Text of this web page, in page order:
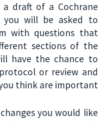
draft of a Cochrane
you will be asked to
with questions that
sections of the
have the chance to
or review and
think are important.
you would like